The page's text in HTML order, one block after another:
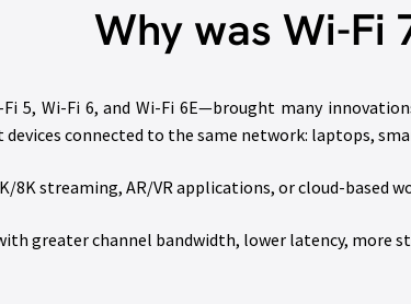
Why was Wi-Fi
5, Wi-Fi 6, and Wi-Fi 6E—brought many
devices connected to the same network: laptops,
8K streaming, AR/VR applications, or cloud-based
greater channel bandwidth, lower latency, more